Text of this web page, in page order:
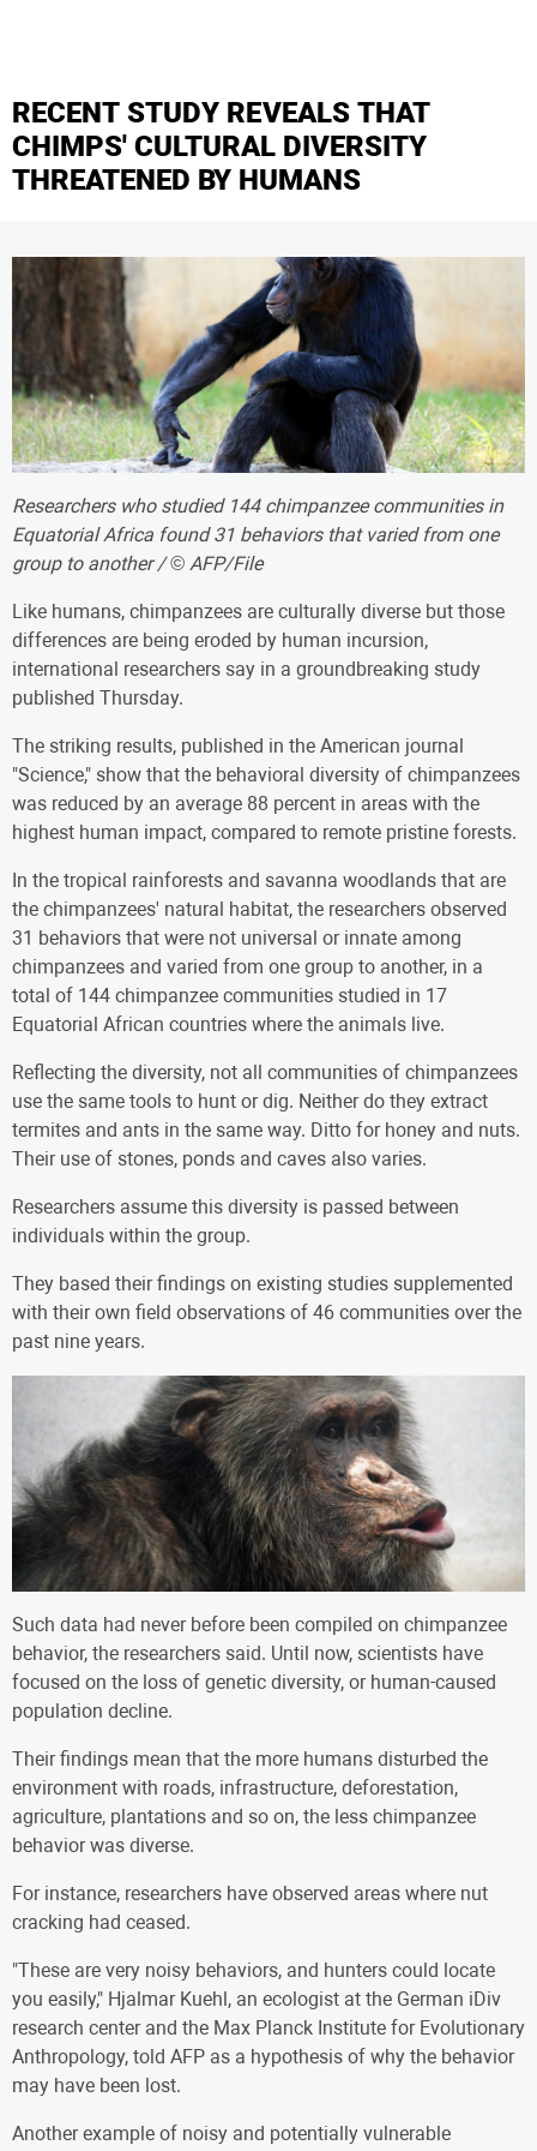
RECENT STUDY REVEALS THAT
CHIMPS' CULTURAL DIVERSITY
THREATENED BY HUMANS
Researchers who studied 144 chimpanzee communities in
Equatorial Africa found 31 behaviors that varied from one
group to another / © AFP/File
Like humans, chimpanzees are culturally diverse but those
differences are being eroded by human incursion,
international researchers say in a groundbreaking study
published Thursday.
The striking results, published in the American journal
"Science," show that the behavioral diversity of chimpanzees
was reduced by an average 88 percent in areas with the
highest human impact, compared to remote pristine forests.
In the tropical rainforests and savanna woodlands that are
the chimpanzees' natural habitat, the researchers observed
31 behaviors that were not universal or innate among
chimpanzees and varied from one group to another, in a
total of 144 chimpanzee communities studied in 17
Equatorial African countries where the animals live.
Reflecting the diversity, not all communities of chimpanzees
use the same tools to hunt or dig. Neither do they extract
termites and ants in the same way. Ditto for honey and nuts.
Their use of stones, ponds and caves also varies.
Researchers assume this diversity is passed between
individuals within the group.
They based their findings on existing studies supplemented
with their own field observations of 46 communities over the
past nine years.
Such data had never before been compiled on chimpanzee
behavior, the researchers said. Until now, scientists have
focused on the loss of genetic diversity, or human-caused
population decline.
Their findings mean that the more humans disturbed the
environment with roads, infrastructure, deforestation,
agriculture, plantations and so on, the less chimpanzee
behavior was diverse.
For instance, researchers have observed areas where nut
cracking had ceased.
"These are very noisy behaviors, and hunters could locate
you easily," Hjalmar Kuehl, an ecologist at the German iDiv
research center and the Max Planck Institute for Evolutionary
Anthropology, told AFP as a hypothesis of why the behavior
may have been lost.
Another example of noisy and potentially vulnerable